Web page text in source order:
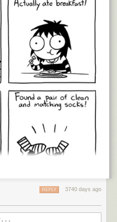
3740 days ago
REPLY